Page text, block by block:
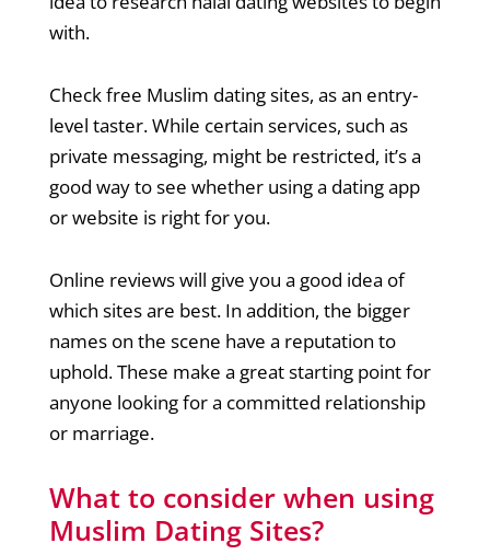
with.
Check free Muslim dating sites, as an entry-
level taster. While certain services, such as
private messaging, might be restricted, it’s a
good way to see whether using a dating app
or website is right for you.
Online reviews will give you a good idea of
which sites are best. In addition, the bigger
names on the scene have a reputation to
uphold. These make a great starting point for
anyone looking for a committed relationship
or marriage.
What to consider when using
Muslim Dating Sites?